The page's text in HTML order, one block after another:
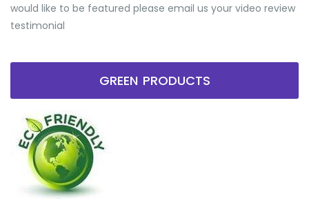
would like to be featured please email us your video review
testimonial
GREEN PRODUCTS